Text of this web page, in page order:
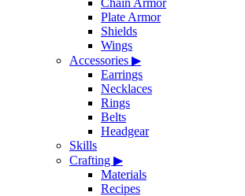
Chain Armor
Plate Armor
Shields
Wings
Accessories ▶
Earrings
Necklaces
Rings
Belts
Headgear
Skills
Crafting ▶
Materials
Recipes